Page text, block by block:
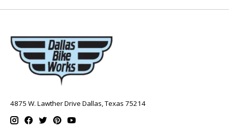
4875 W. Lawther Drive Dallas, Texas 75214